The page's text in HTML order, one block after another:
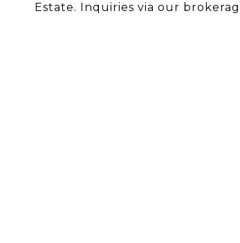
Estate. Inquiries via our